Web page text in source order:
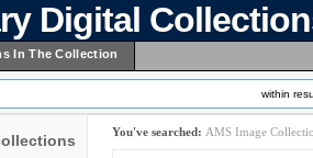
Digital
In The Collection
within
You've searched: AMS Image